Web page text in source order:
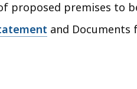
proposed premises to
and